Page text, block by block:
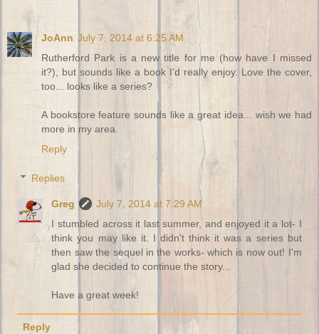
JoAnn July 7, 2014 at 6:25 AM
Rutherford Park is a new title for me (how have I missed
it?), but sounds like a book I'd really enjoy. Love the cover,
too... looks like a series?
A bookstore feature sounds like a great idea... wish we had
more in my area.
Reply
Replies
Greg
July 7, 2014 at 7:29 AM
I stumbled across it last summer, and enjoyed it a lot- I
think you may like it. I didn't think it was a series but
then saw the sequel in the works- which is now out! I'm
glad she decided to continue the story...
Have a great week!
Reply